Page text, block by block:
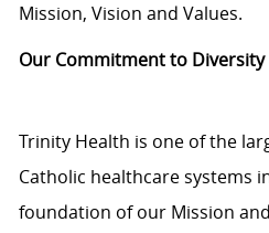
Mission, Vision and Values.
Our Commitment to
Trinity Health is one of the
Catholic healthcare systems
foundation of our Mission